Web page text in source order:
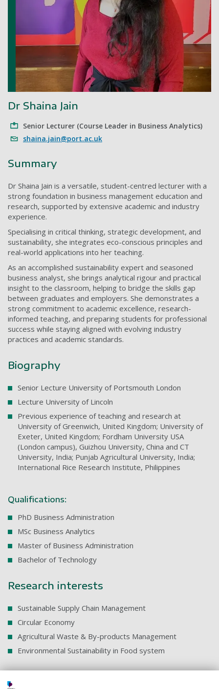
Dr Shaina Jain
Senior Lecturer (Course Leader in Business Analytics)
shaina.jain@port.ac.uk
Summary
Dr Shaina Jain is a versatile, student-centred lecturer with a
strong foundation in business management education and
research, supported by extensive academic and industry
experience.
Specialising in critical thinking, strategic development, and
sustainability, she integrates eco-conscious principles and
real-world applications into her teaching.
As an accomplished sustainability expert and seasoned
business analyst, she brings analytical rigour and practical
insight to the classroom, helping to bridge the skills gap
between graduates and employers. She demonstrates a
strong commitment to academic excellence, research-
informed teaching, and preparing students for professional
success while staying aligned with evolving industry
practices and academic standards.
Biography
Senior Lecture University of Portsmouth London
Lecture University of Lincoln
Previous experience of teaching and research at
University of Greenwich, United Kingdom; University of
Exeter, United Kingdom; Fordham University USA
(London campus), Guizhou University, China and CT
University, India; Punjab Agricultural University, India;
International Rice Research Institute, Philippines
Qualifications:
PhD Business Administration
MSc Business Analytics
Master of Business Administration
Bachelor of Technology
Research interests
Sustainable Supply Chain Management
Circular Economy
Agricultural Waste & By-products Management
Environmental Sustainability in Food system